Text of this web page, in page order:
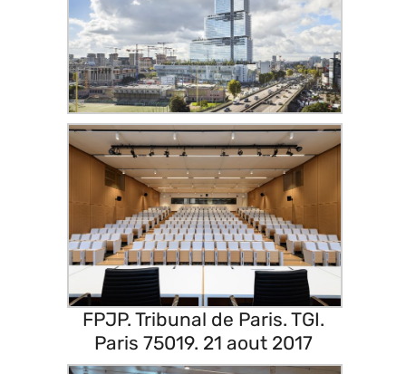
FPJP. Tribunal de Paris. TGI.
Paris 75019. 21 aout 2017